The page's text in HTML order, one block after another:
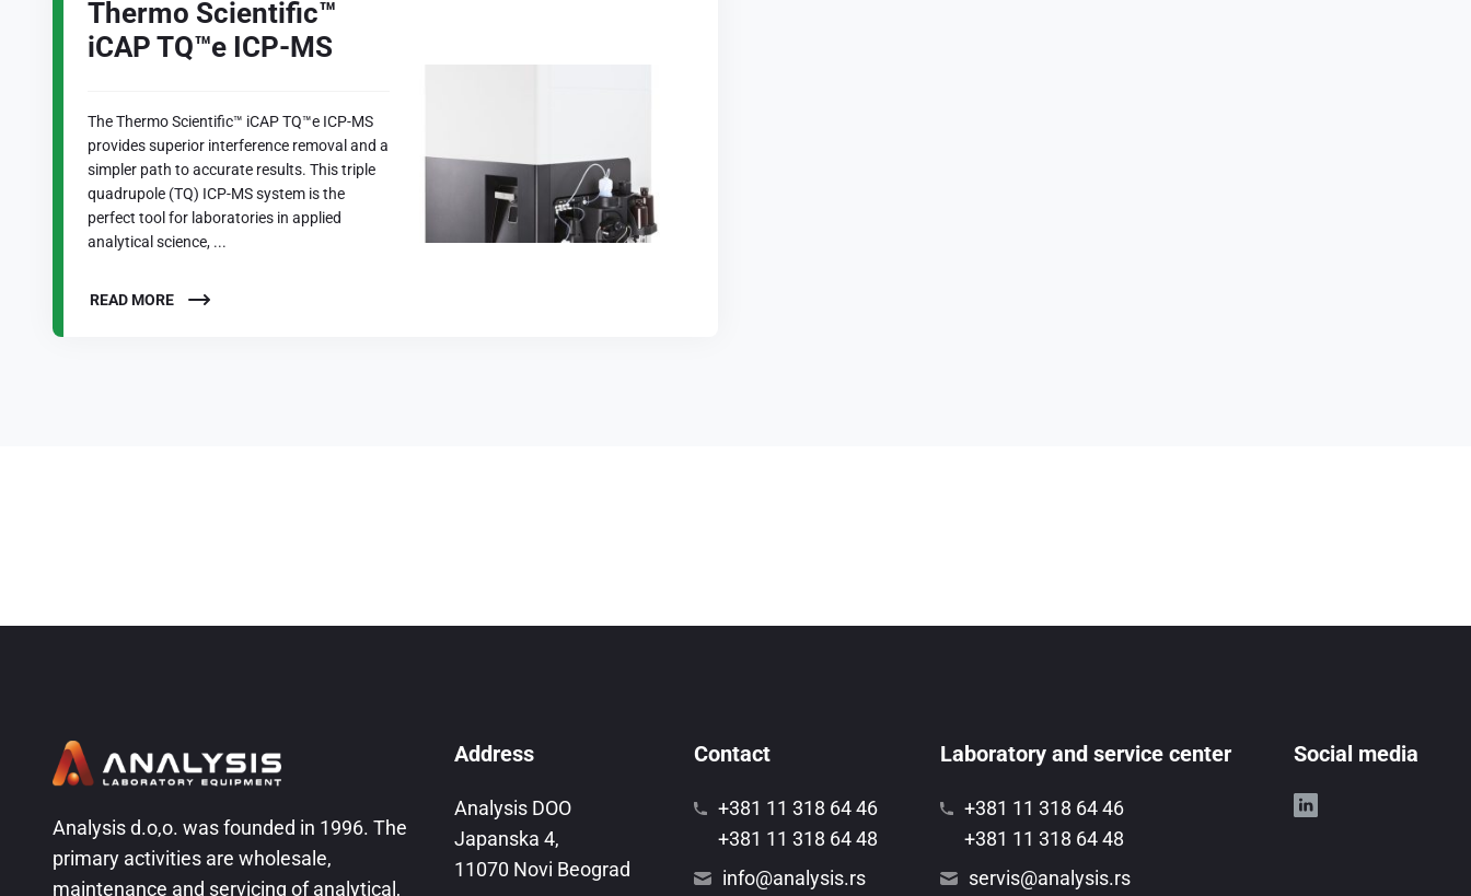
Thermo Scientific™
iCAP TQ™e ICP-MS
The Thermo Scientific™ iCAP TQ™e ICP-MS
provides superior interference removal and a
simpler path to accurate results. This triple
quadrupole (TQ) ICP-MS system is the
perfect tool for laboratories in applied
analytical science, ...
READ MORE
Analysis d.o,o. was founded in 1996. The
primary activities are wholesale,
maintenance and servicing of analytical,
Address
Analysis DOO
Japanska 4,
11070 Novi Beograd
Contact
+381 11 318 64 46
+381 11 318 64 48
info@analysis.rs
Laboratory and service center
+381 11 318 64 46
+381 11 318 64 48
servis@analysis.rs
Social media